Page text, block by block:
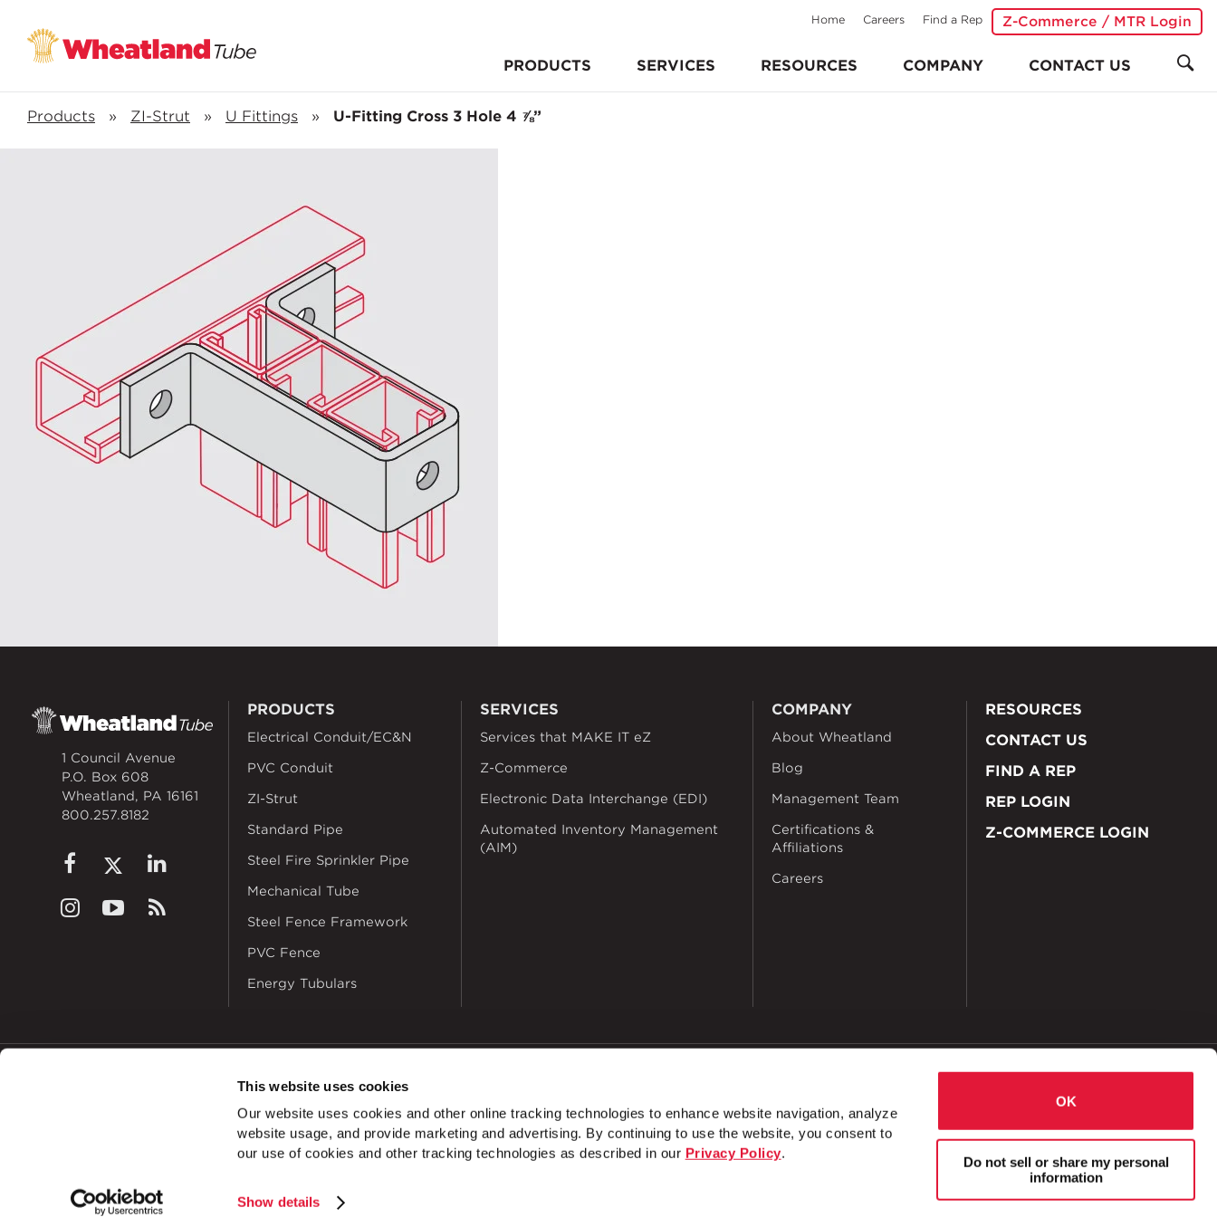
This website uses cookies
Our website uses cookies and other online tracking technologies to enhance website navigation, analyze
website usage, and provide marketing and advertising. By continuing to use the website, you consent to
our use of cookies and other tracking technologies as described in our Privacy Policy.
Show details
OK
Do not sell or share my personal
information
PRODUCTS SERVICES RESOURCES COMPANY CONTACT US
Home Careers Find a Rep Z-Commerce / MTR Login
Products » ZI-Strut » U Fittings » U-Fitting Cross 3 Hole 4 ⅞”
1 Council Avenue
P.O. Box 608
Wheatland, PA 16161
800.257.8182
PRODUCTS
Electrical Conduit/EC&N
PVC Conduit
ZI-Strut
Standard Pipe
Steel Fire Sprinkler Pipe
Mechanical Tube
Steel Fence Framework
PVC Fence
Energy Tubulars
SERVICES
Services that MAKE IT eZ
Z-Commerce
Electronic Data Interchange (EDI)
Automated Inventory Management
(AIM)
COMPANY
About Wheatland
Blog
Management Team
Certifications &
Affiliations
Careers
RESOURCES
CONTACT US
FIND A REP
REP LOGIN
Z-COMMERCE LOGIN
ALSO OF INTEREST U Fittings 3 Hole 4 1/8" Corner Angle U-Fitting Cross 8 Hole 1 ⅝"